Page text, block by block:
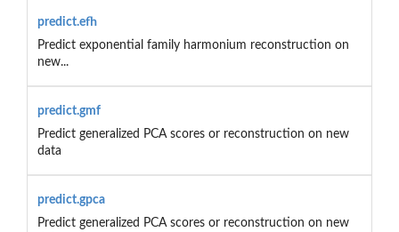
predict.efh
Predict exponential family harmonium reconstruction on
new...
predict.gmf
Predict generalized PCA scores or reconstruction on new
data
predict.gpca
Predict generalized PCA scores or reconstruction on new